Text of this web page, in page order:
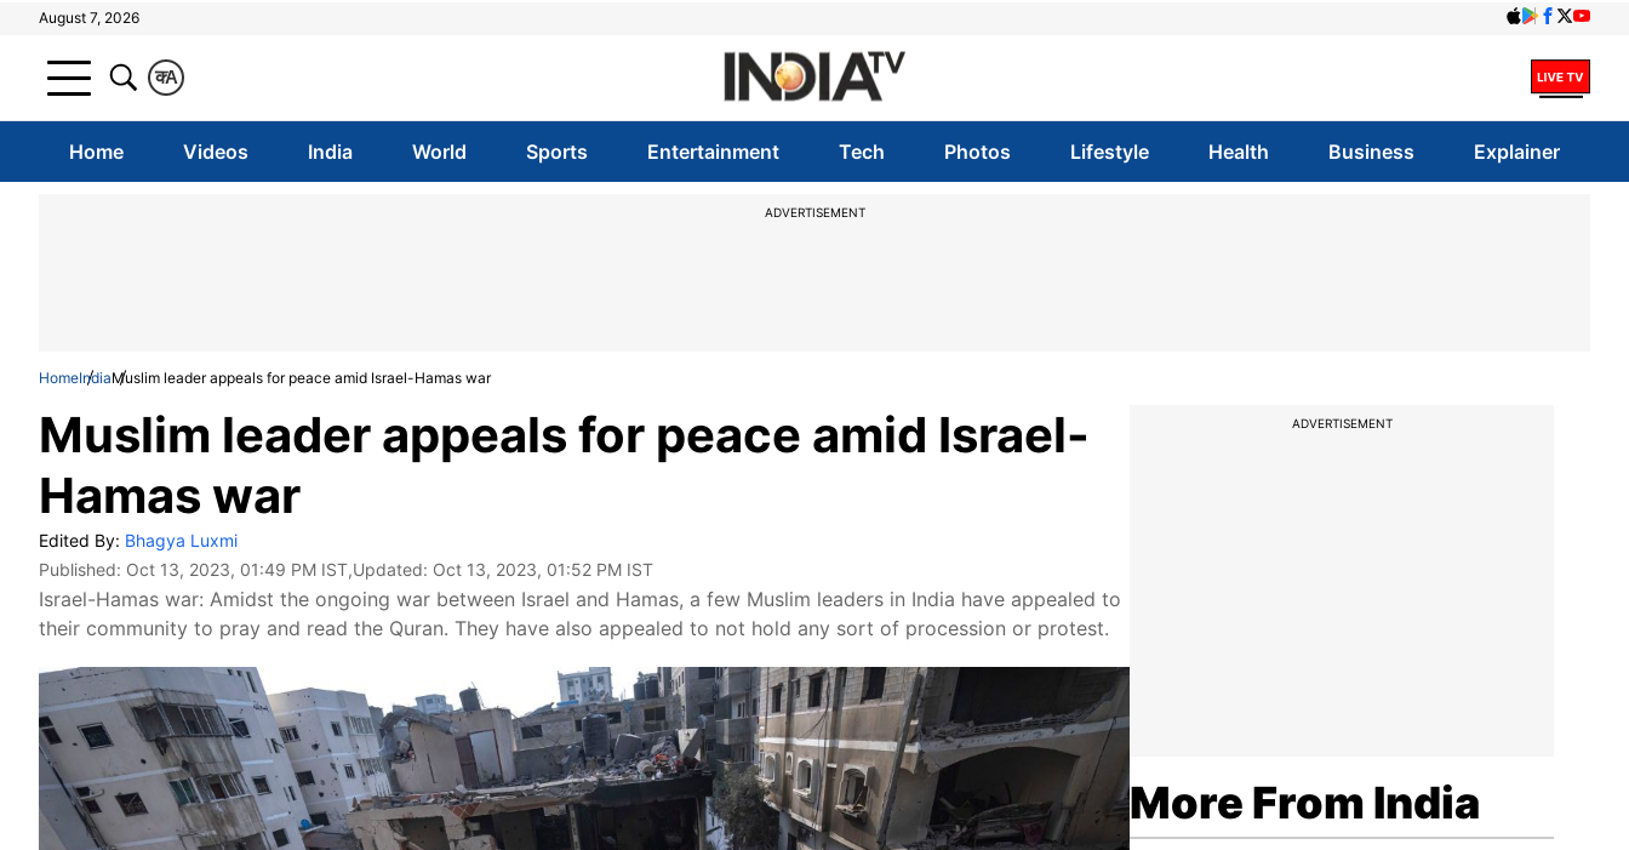
August 7, 2026
A
क
Home Videos India World Sports Entertainment Tech Photos Lifestyle Health Business Explainer
ADVERTISEMENT
HomeIndiaMuslim leader appeals for peace amid Israel-Hamas war
Muslim leader appeals for peace amid Israel-
Hamas war
Edited By: Bhagya Luxmi
Published: Oct 13, 2023, 01:49 PM IST,Updated: Oct 13, 2023, 01:52 PM IST
Israel-Hamas war: Amidst the ongoing war between Israel and Hamas, a few Muslim leaders in India have appealed to
their community to pray and read the Quran. They have also appealed to not hold any sort of procession or protest.
ADVERTISEMENT
More From India